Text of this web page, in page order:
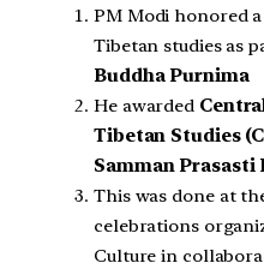
PM Modi honored
Tibetan studies as
Buddha Purnima
He awarded
Tibetan Studies
Samman Prasasti
This was done at
celebrations
Culture in